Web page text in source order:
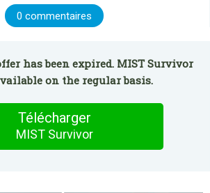
0 commentaires
has been expired. MIST Survivor
on the regular basis.
Télécharger
MIST Survivor